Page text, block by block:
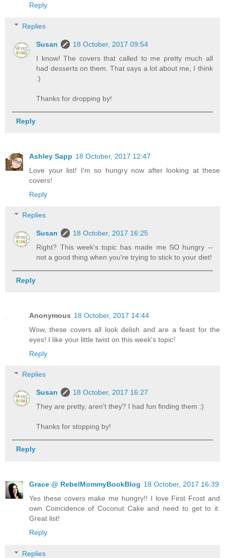
Reply
Replies
Susan
18 October, 2017 09:54
I know! The covers that called to me pretty much all
had desserts on them. That says a lot about me, I think
:)
Thanks for dropping by!
Reply
Ashley Sapp 18 October, 2017 12:47
Love your list! I'm so hungry now after looking at these
covers!
Reply
Replies
Susan
18 October, 2017 16:25
Right? This week's topic has made me SO hungry --
not a good thing when you're trying to stick to your diet!
Reply
Anonymous 18 October, 2017 14:44
Wow, these covers all look delish and are a feast for the
eyes! I like your little twist on this week's topic!
Reply
Replies
Susan
18 October, 2017 16:27
They are pretty, aren't they? I had fun finding them :)
Thanks for stopping by!
Reply
Grace @ RebelMommyBookBlog 18 October, 2017 16:39
Yes these covers make me hungry!! I love First Frost and
own Coincidence of Coconut Cake and need to get to it.
Great list!
Reply
Replies